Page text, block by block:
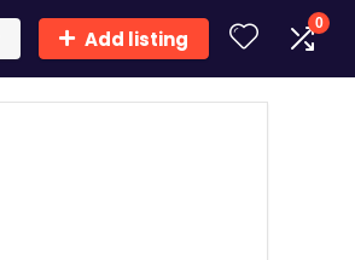
Add listing
0